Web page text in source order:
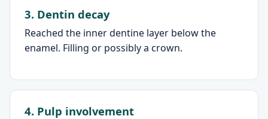
3. Dentin decay
Reached the inner dentine layer below the
enamel. Filling or possibly a crown.
4. Pulp involvement